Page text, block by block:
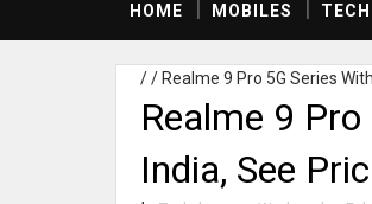
HOME MOBILES
// Realme 9 Pro 5G Series
Realme 9
India, See